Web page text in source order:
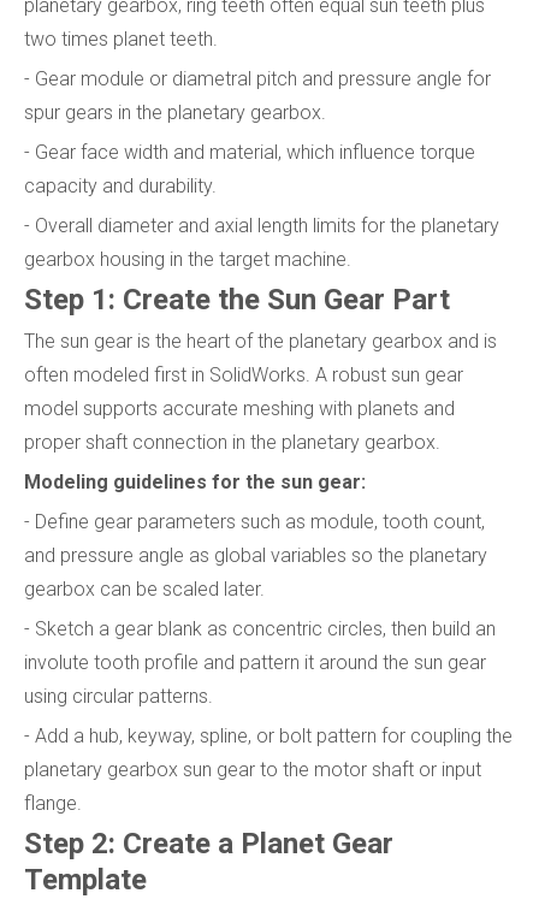
planetary gearbox, ring teeth often equal sun teeth plus
two times planet teeth.
- Gear module or diametral pitch and pressure angle for
spur gears in the planetary gearbox.
- Gear face width and material, which influence torque
capacity and durability.
- Overall diameter and axial length limits for the planetary
gearbox housing in the target machine.
Step 1: Create the Sun Gear Part
The sun gear is the heart of the planetary gearbox and is
often modeled first in SolidWorks. A robust sun gear
model supports accurate meshing with planets and
proper shaft connection in the planetary gearbox.
Modeling guidelines for the sun gear:
- Define gear parameters such as module, tooth count,
and pressure angle as global variables so the planetary
gearbox can be scaled later.
- Sketch a gear blank as concentric circles, then build an
involute tooth profile and pattern it around the sun gear
using circular patterns.
- Add a hub, keyway, spline, or bolt pattern for coupling the
planetary gearbox sun gear to the motor shaft or input
flange.
Step 2: Create a Planet Gear
Template